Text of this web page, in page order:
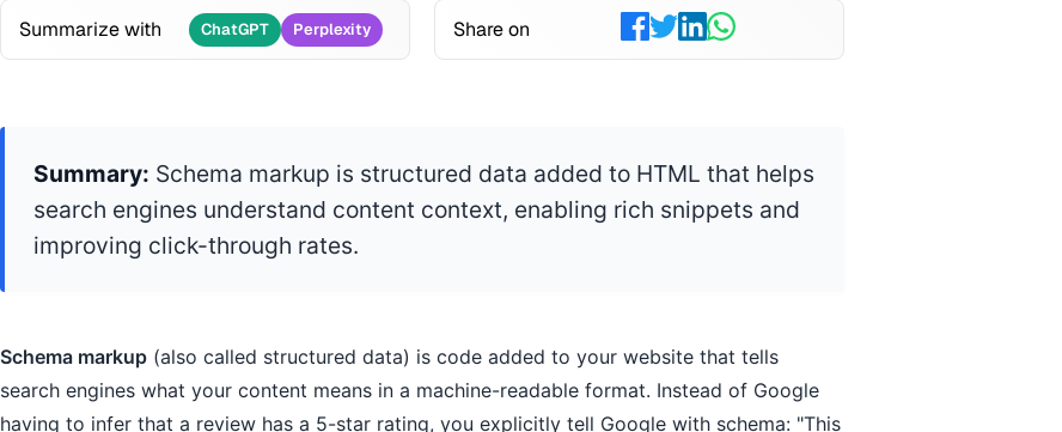
Summarize with ChatGPT Perplexity Share on
Summary: Schema markup is structured data added to HTML that helps
search engines understand content context, enabling rich snippets and
improving click-through rates.
Schema markup (also called structured data) is code added to your website that tells
search engines what your content means in a machine-readable format. Instead of Google
having to infer that a review has a 5-star rating, you explicitly tell Google with schema: "This